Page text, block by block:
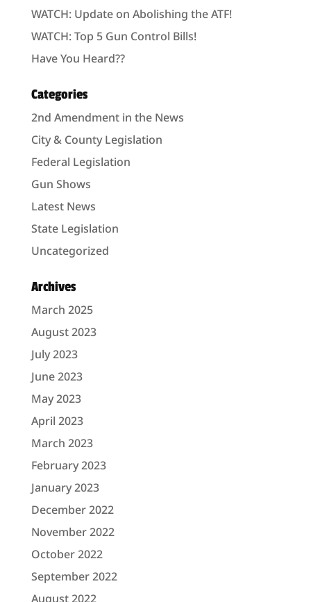
WATCH: Update on Abolishing the ATF!
WATCH: Top 5 Gun Control Bills!
Have You Heard??
Categories
2nd Amendment in the News
City & County Legislation
Federal Legislation
Gun Shows
Latest News
State Legislation
Uncategorized
Archives
March 2025
August 2023
July 2023
June 2023
May 2023
April 2023
March 2023
February 2023
January 2023
December 2022
November 2022
October 2022
September 2022
August 2022